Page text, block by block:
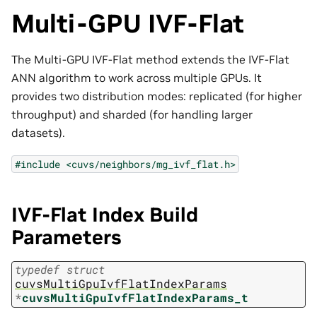
Multi-GPU IVF-Flat
The Multi-GPU IVF-Flat method extends the IVF-Flat
ANN algorithm to work across multiple GPUs. It
provides two distribution modes: replicated (for higher
throughput) and sharded (for handling larger
datasets).
#include <cuvs/neighbors/mg_ivf_flat.h>
IVF-Flat Index Build
Parameters
typedef struct
cuvsMultiGpuIvfFlatIndexParams
*cuvsMultiGpuIvfFlatIndexParams_t